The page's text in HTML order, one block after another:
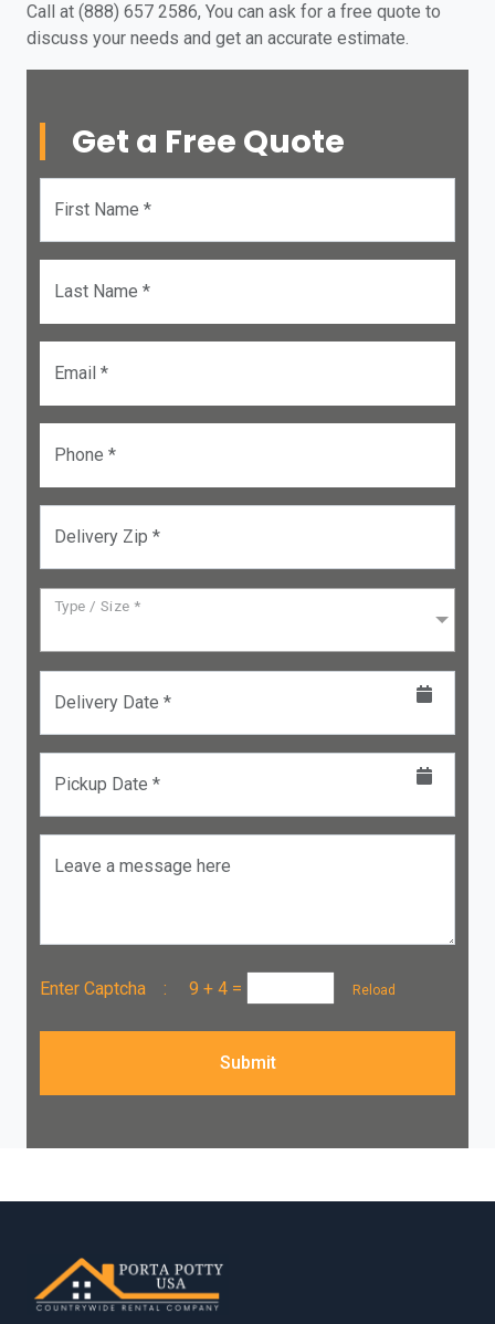
Call at (888) 657 2586, You can ask for a free quote to
discuss your needs and get an accurate estimate.
Get a Free Quote
First Name *
Last Name *
Email *
Phone *
Delivery Zip *
Type / Size *
Delivery Date *
Pickup Date *
Leave a message here
Enter Captcha : 9 + 4 = Reload
Submit